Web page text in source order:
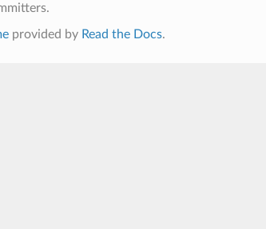
provided by Read the Docs.